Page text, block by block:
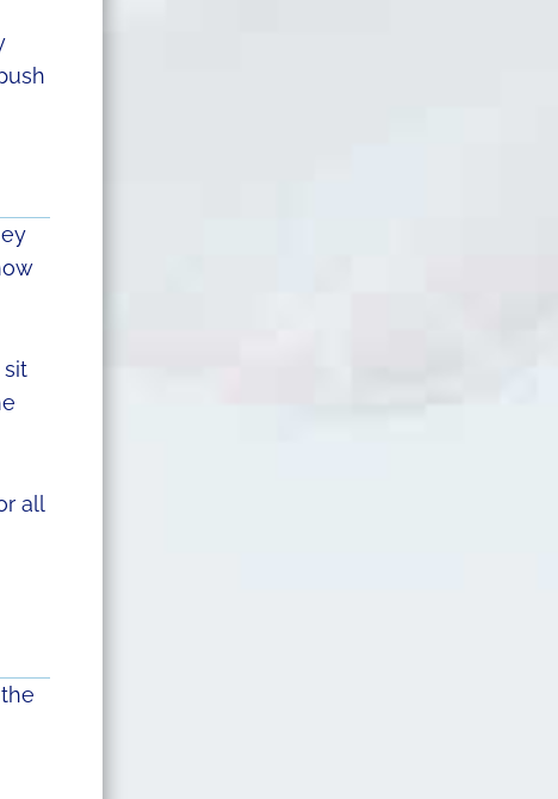
sit
all